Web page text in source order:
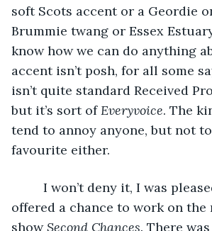
soft Scots accent or a Geordie
Brummie twang or Essex
know how we can do anything
accent isn’t posh, for all some
isn’t quite standard Received
but it’s sort of Everyvoice. The
tend to annoy anyone, but not to
favourite either.
I won’t deny it, I was
offered a chance to work on the
show Second Chances. There